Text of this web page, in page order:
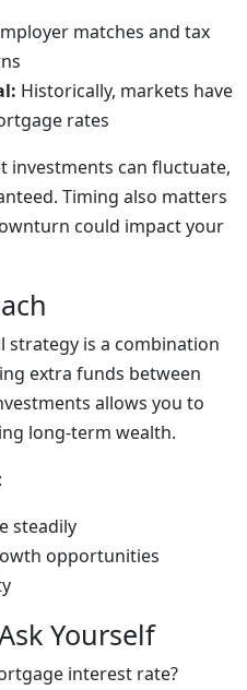
matches and tax
Historically, markets have
rates
investments can fluctuate,
Timing also matters
could impact your
strategy is a combination
extra funds between
allows you to
long-term wealth.
steadily
opportunities
Yourself
interest rate?